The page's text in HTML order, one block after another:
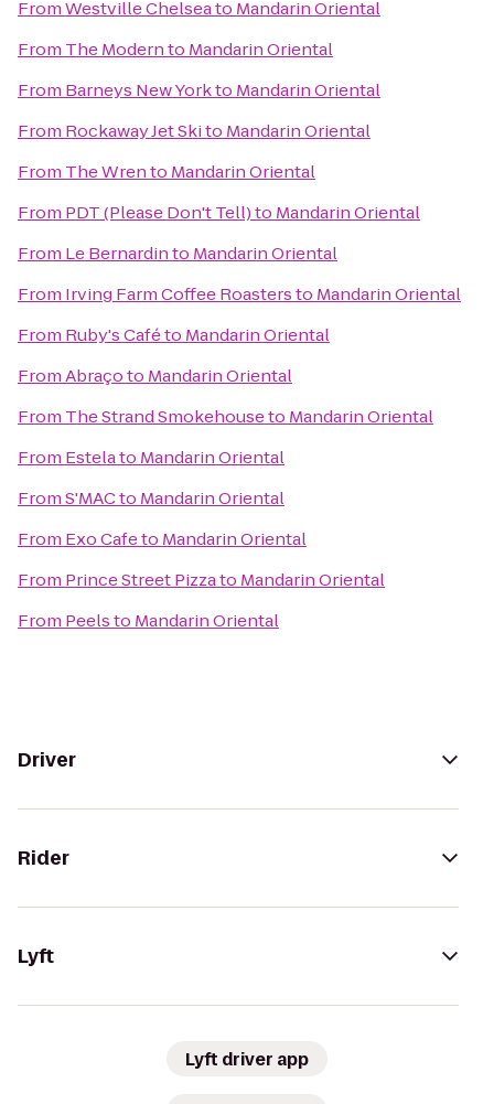
FromWestville Chelseato Mandarin Oriental
From The Modernto Mandarin Oriental
From Barneys New Yorkto Mandarin Oriental
From Rockaway Jet Skito Mandarin Oriental
From The Wrento Mandarin Oriental
From PDT (Please Don't Tell)to Mandarin Oriental
From Le Bernardinto Mandarin Oriental
From Irving Farm Coffee Roastersto Mandarin Oriental
From Ruby's Caféto Mandarin Oriental
FromAbraçoto Mandarin Oriental
From The Strand Smokehouseto Mandarin Oriental
From Estelato Mandarin Oriental
FromS'MACto Mandarin Oriental
From Exo Cafeto Mandarin Oriental
From Prince Street Pizzato Mandarin Oriental
From Peelsto Mandarin Oriental
Driver
Rider
Lyft
Lyft driver app